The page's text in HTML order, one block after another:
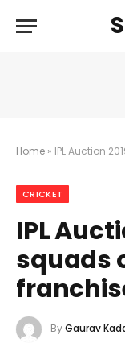
Home » IPL Auction
CRICKET
IPL
squads
ByGaurav